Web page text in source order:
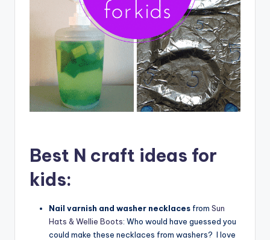
Best N craft ideas for
kids:
Nail varnish and washer necklaces from Sun
Hats & Wellie Boots: Who would have guessed you
could make these necklaces from washers? I love